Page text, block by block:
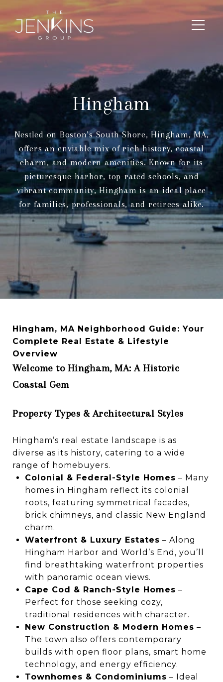
Hingham
Nestled on Boston’s South Shore, Hingham, MA,
offers an enviable mix of rich history, coastal
charm, and modern amenities. Known for its
picturesque harbor, top-rated schools, and
vibrant community, Hingham is an ideal place
for families, professionals, and retirees alike.
Hingham, MA Neighborhood Guide: Your
Complete Real Estate & Lifestyle
Overview
Welcome to Hingham, MA: A Historic
Coastal Gem
Property Types & Architectural Styles
Hingham’s real estate landscape is as
diverse as its history, catering to a wide
range of homebuyers.
Colonial & Federal-Style Homes – Many
homes in Hingham reflect its colonial
roots, featuring symmetrical facades,
brick chimneys, and classic New England
charm.
Waterfront & Luxury Estates – Along
Hingham Harbor and World’s End, you’ll
find breathtaking waterfront properties
with panoramic ocean views.
Cape Cod & Ranch-Style Homes –
Perfect for those seeking cozy,
traditional residences with character.
New Construction & Modern Homes –
The town also offers contemporary
builds with open floor plans, smart home
technology, and energy efficiency.
Townhomes & Condominiums – Ideal